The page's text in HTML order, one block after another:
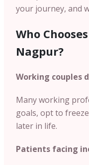
your journey, and
Who
Nagpur?
Working couples
Many working
goals, opt to
later in life.
Patients facing